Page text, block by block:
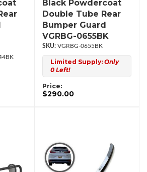
Black Powdercoat
Double Tube Rear
Bumper Guard
VGRBG-0655BK
VGRBG-0655BK
Limited Supply: Only
0 Left!
Price:
$290.00